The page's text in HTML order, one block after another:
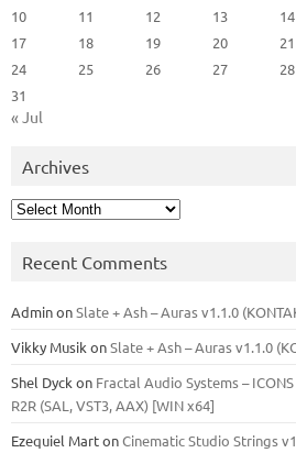
10
11 12 13 14
17
18 19 20 21
24
25 26 27 28
31
« Jul
Archives
Archives
Recent Comments
AdminonSlate + Ash – Auras v1.1.0
Vikky Musik onSlate + Ash – Auras v1.1.0
Shel Dyck on Fractal Audio Systems –
R2R (SAL, VST3, AAX) [WIN x64]
Ezequiel MartonCinematic Studio Strings